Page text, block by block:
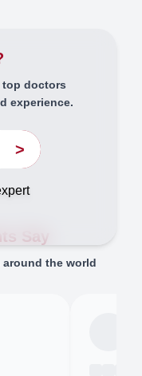
top doctors
experience.
>
Say
around the world